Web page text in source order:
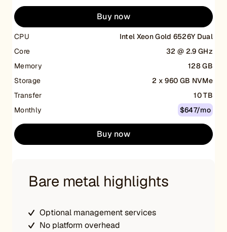
Buy now
CPU
Intel Xeon Gold 6526Y Dual
Core
32 @ 2.9 GHz
Memory
128 GB
Storage
2 x 960 GB NVMe
Transfer
10 TB
Monthly
$647/mo
Buy now
Bare metal highlights
Optional management services
No platform overhead